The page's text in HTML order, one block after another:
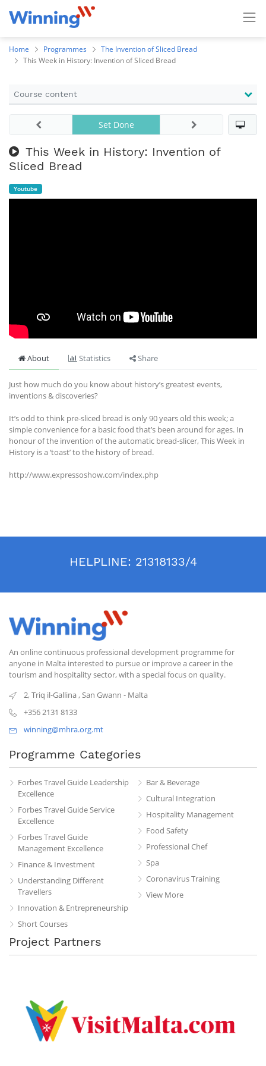
Home Programmes
The Invention of Sliced Bread
This Week in History: Invention of Sliced Bread
Course content
This Week in History: Invention of
Sliced Bread
Set Done
Youtube
About Statistics Share
Just how much do you know about history’s greatest events,
inventions & discoveries?
It’s odd to think pre-sliced bread is only 90 years old this week; a
simple convenience for a basic food that’s been around for ages. In
honour of the invention of the automatic bread-slicer, This Week in
History is a ‘toast’ to the history of bread.
http://www.expressoshow.com/index.php
HELPLINE: 21318133/4
An online continuous professional development programme for
anyone in Malta interested to pursue or improve a career in the
tourism and hospitality sector, with a special focus on quality.
2, Triq il-Gallina,San Gwann - Malta
+356 2131 8133
winning@mhra.org.mt
Programme Categories
Forbes Travel Guide Leadership
Excellence
Forbes Travel Guide Service
Excellence
Forbes Travel Guide
Management Excellence
Finance & Investment
Understanding Different
Travellers
Innovation & Entrepreneurship
Short Courses
Bar & Beverage
Cultural Integration
Hospitality Management
Food Safety
Professional Chef
Spa
Coronavirus Training
View More
Project Partners